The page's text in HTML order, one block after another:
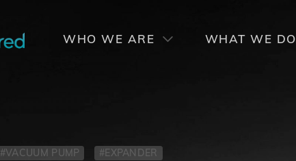
WHO WE ARE WHAT WE DO
#VACUUM PUMP #EXPANDER